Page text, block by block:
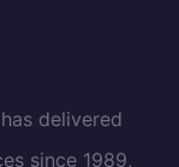
delivered
since 1989,